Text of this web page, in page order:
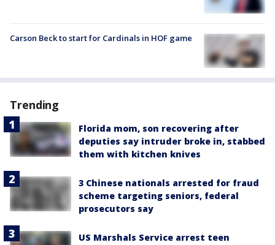
Carson Beck to start for Cardinals in HOF game
Trending
Florida mom, son recovering after
deputies say intruder broke in, stabbed
them with kitchen knives
3 Chinese nationals arrested for fraud
scheme targeting seniors, federal
prosecutors say
US Marshals Service arrest teen